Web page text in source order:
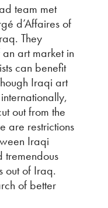
team met
d’Affaires of
They
art market in
can benefit
Iraqi art
out from the
are restrictions
Iraqi
tremendous
out of Iraq.
of better